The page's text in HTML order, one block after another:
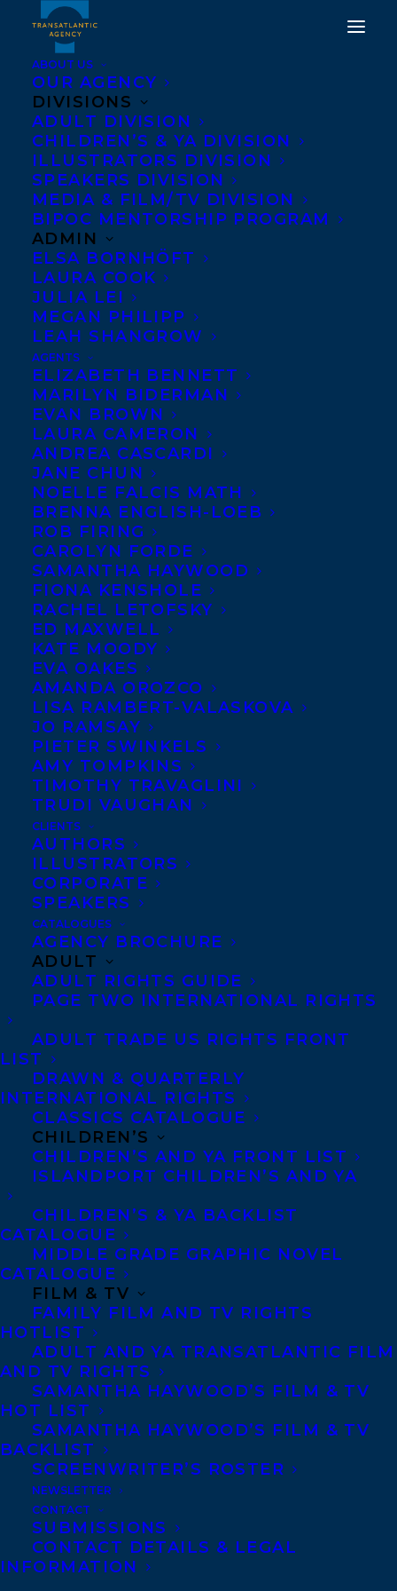
ABOUT US
OUR AGENCY
DIVISIONS
ADULT DIVISION
CHILDREN’S & YA DIVISION
ILLUSTRATORS DIVISION
SPEAKERS DIVISION
MEDIA & FILM/TV DIVISION
BIPOC MENTORSHIP PROGRAM
ADMIN
ELSA BORNHÖFT
LAURA COOK
JULIA LEI
MEGAN PHILIPP
LEAH SHANGROW
AGENTS
ELIZABETH BENNETT
MARILYN BIDERMAN
EVAN BROWN
LAURA CAMERON
ANDREA CASCARDI
JANE CHUN
NOELLE FALCIS MATH
BRENNA ENGLISH-LOEB
ROB FIRING
CAROLYN FORDE
SAMANTHA HAYWOOD
FIONA KENSHOLE
RACHEL LETOFSKY
ED MAXWELL
KATE MOODY
EVA OAKES
AMANDA OROZCO
LISA RAMBERT-VALASKOVA
JO RAMSAY
PIETER SWINKELS
AMY TOMPKINS
TIMOTHY TRAVAGLINI
TRUDI VAUGHAN
CLIENTS
AUTHORS
ILLUSTRATORS
CORPORATE
SPEAKERS
CATALOGUES
AGENCY BROCHURE
ADULT
ADULT RIGHTS GUIDE
PAGE TWO INTERNATIONAL RIGHTS
ADULT TRADE US RIGHTS FRONT
LIST
DRAWN & QUARTERLY
INTERNATIONAL RIGHTS
CLASSICS CATALOGUE
CHILDREN’S
CHILDREN’S AND YA FRONT LIST
ISLANDPORT CHILDREN’S AND YA
CHILDREN’S & YA BACKLIST
CATALOGUE
MIDDLE GRADE GRAPHIC NOVEL
CATALOGUE
FILM & TV
FAMILY FILM AND TV RIGHTS
HOTLIST
ADULT AND YA TRANSATLANTIC FILM
AND TV RIGHTS
SAMANTHA HAYWOOD’S FILM & TV
HOT LIST
SAMANTHA HAYWOOD’S FILM & TV
BACKLIST
SCREENWRITER’S ROSTER
NEWSLETTER
CONTACT
SUBMISSIONS
CONTACT DETAILS & LEGAL
INFORMATION
John Newbery Medal
June 10, 2011
NEWBERY MEDAL
MORE INFO:
Copyright Information
Privacy Policy
Anti-Harassment Policy
Contracts and permissions
Royalties
CONTACT US:
Agents based in New York, Los Angeles,
Denver, Portland OR, Boston, Montreal,
Toronto and Vancouver.
Telephone: +1 (416) 488-9214
Transatlantic Agency
68 Claremont Street, Suite 100
Toronto, Ontario
M6J 2M5